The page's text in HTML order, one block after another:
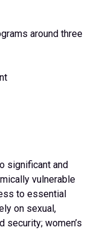
around three
significant and
vulnerable
to essential
on sexual,
security; women’s